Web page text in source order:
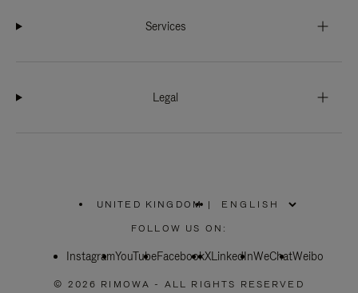
Services
Legal
UNITED KINGDOM
PLEASE
SELECT
COUNTRY
|
FOLLOW US ON:
InstagramYouTubeFacebookXLinkedInWeChatWeibo
© 2026 RIMOWA - ALL RIGHTS RESERVED